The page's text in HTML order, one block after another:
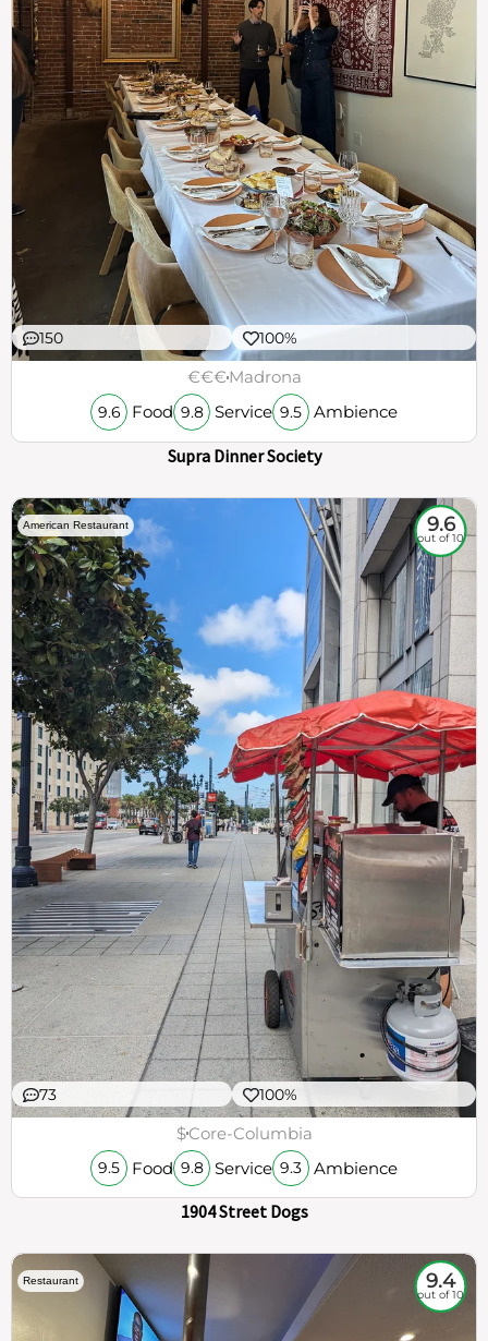
150 100%
€€€Madrona
9.6 Food 9.8 Service 9.5 Ambience
Supra Dinner Society
American Restaurant 9.6
out of 10
73 100%
$Core-Columbia
9.5 Food 9.8 Service 9.3 Ambience
1904 Street Dogs
Restaurant 9.4
out of 10